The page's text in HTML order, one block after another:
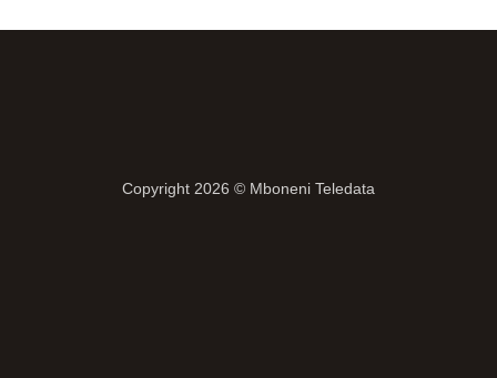
Copyright 2026 © Mboneni Teledata